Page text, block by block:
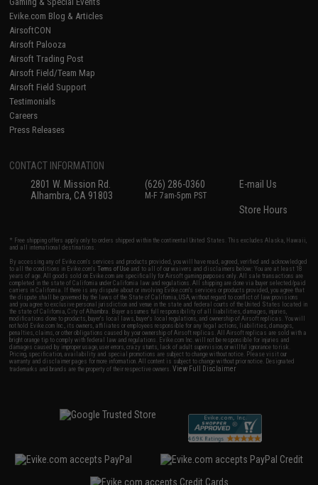
Evike.com Blog & Articles
AirsoftCON
Airsoft Palooza
Airsoft Trading Post
Airsoft Field/Team Map
Airsoft Field Support
Testimonials
Careers
Press Releases
CONTACT INFORMATION
2801 W. Mission Rd.
Alhambra, CA 91803
(626) 286-0360
M-F 7am-5pm PST
E-mail Us
Store Hours
* Free shipping offers apply only to orders shipped within the continental United States. This excludes Alaska, Hawaii,
and all international destinations.
By accessing any of Evike.com's services and products provided, you will have read, agreed, verified and acknowledged
to all the conditions in Evike.com'sTerms of Use and to all of our waivers and disclaimers below: You are at least 18
years of age. All goods sold on Evike.com are specifically for Airsoft gaming purposes only. All sale transactions are
completed in the state of California under California law and regulations. All shipping are done via buyer selected/paid
carriers in California. If there is any dispute about or involving Evike.com's services or products provided, you agree that
the dispute shall be governed by the laws of the State of California, USA, without regard to conflict of law provisions
and you agree to exclusive personal jurisdiction and venue in the state and federal courts of the United States located in
the state of California, City of Alhambra. Buyer assumes full responsibility of all liabilities, damages, injuries,
modifications done to products, buyer's local laws, buyer's local regulations, and ownership of Airsoft replicas. You will
not hold Evike.com Inc., its owners, affiliates or employees responsible for any legal actions, liabilities, damages,
penalties, claims, or other obligations caused by your ownership of Airsoft replicas. All Airsoft replicas are sold with a
bright orange tip to comply with federal law and regulations. Evike.com Inc. will not be responsible for injuries and
damages caused by improper usage, user errors, crazy stunts, lack of adult supervision, or willful ignorance to risk.
Pricing, specification, availability and special promotions are subject to change without notice. Please visit our
warranty and disclaimer pages for more information. All content is subject to change without prior notice. Designated
trademarks and brands are the property of their respective owners.View Full Disclaimer